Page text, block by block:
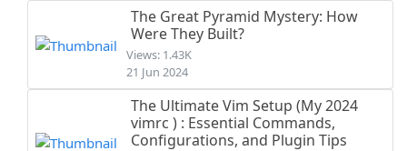
The Great Pyramid Mystery: How
Were They Built?
Views: 1.43K
21 Jun 2024
The Ultimate Vim Setup (My 2024
vimrc ) : Essential Commands,
Configurations, and Plugin Tips